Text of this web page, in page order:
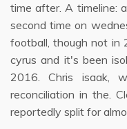
time after. A timeline:
second time on
football, though not in
cyrus and it's been
2016. Chris isaak,
reconciliation in the.
reportedly split for